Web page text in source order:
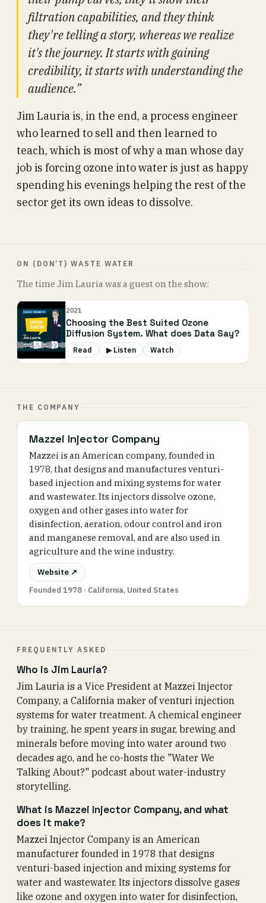
filtration capabilities, and they think
they're telling a story, whereas we realize
it's the journey. It starts with gaining
credibility, it starts with understanding the
audience.”
Jim Lauria is, in the end, a process engineer
who learned to sell and then learned to
teach, which is most of why a man whose day
job is forcing ozone into water is just as happy
spending his evenings helping the rest of the
sector get its own ideas to dissolve.
ON (DON’T) WASTE WATER
The time Jim Lauria was a guest on the show:
2021
Choosing the Best Suited Ozone
Diffusion System. What does Data Say?
Read ▶ Listen Watch
THE COMPANY
Mazzei Injector Company
Mazzei is an American company, founded in
1978, that designs and manufactures venturi-
based injection and mixing systems for water
and wastewater. Its injectors dissolve ozone,
oxygen and other gases into water for
disinfection, aeration, odour control and iron
and manganese removal, and are also used in
agriculture and the wine industry.
Website ↗
Founded 1978 · California, United States
FREQUENTLY ASKED
Who is Jim Lauria?
Jim Lauria is a Vice President at Mazzei Injector
Company, a California maker of venturi injection
systems for water treatment. A chemical engineer
by training, he spent years in sugar, brewing and
minerals before moving into water around two
decades ago, and he co-hosts the "Water We
Talking About?" podcast about water-industry
storytelling.
What is Mazzei Injector Company, and what
does it make?
Mazzei Injector Company is an American
manufacturer founded in 1978 that designs
venturi-based injection and mixing systems for
water and wastewater. Its injectors dissolve gases
like ozone and oxygen into water for disinfection,